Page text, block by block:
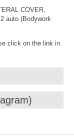
COVER,
auto (Bodywork
click on the link in